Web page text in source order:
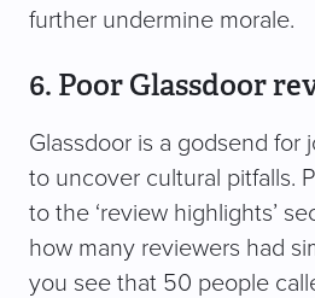
further undermine morale.
6. Poor Glassdoor
Glassdoor is a godsend for
to uncover cultural pitfalls.
to the ‘review highlights’
how many reviewers had
you see that 50 people